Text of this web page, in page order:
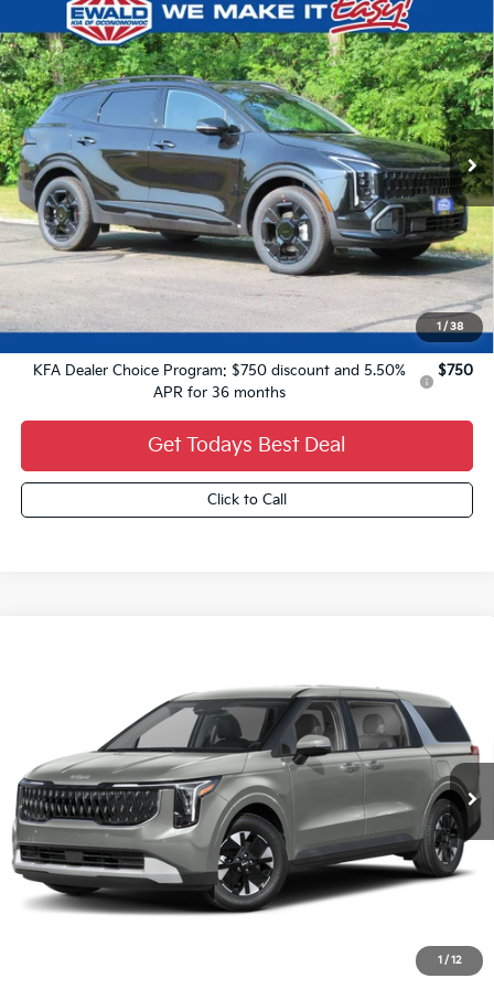
1 / 38
Kia Sportage HybridX-Line
VIN:KNDPVDDG4V7417618Stock:27K77
0 Ext.
$37,764
FINAL PRICE
Less
MSRP:
$37,285
Dealer Services Fee:
+$479
Ewald Sale Price:
$37,764
KFA Dealer Choice Program: $750 discount and 5.50%
APR for 36 months
$750
Get Todays Best Deal
Click to Call
Compare Vehicle
1 / 12
KNDNB5KA2V6198569Stock:27K106
Ext.
FINAL PRICE
Less
MSRP:
$43,575
Dealer Services Fee: